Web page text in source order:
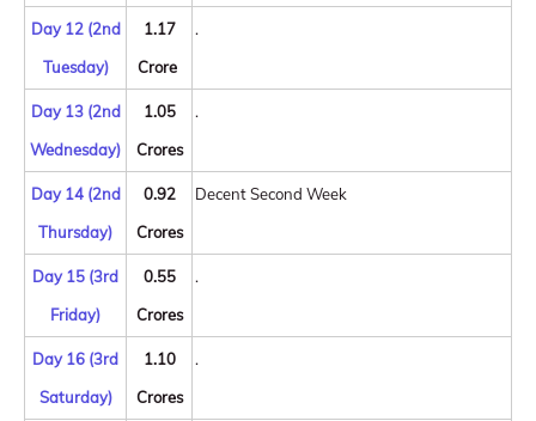
Day 12 (2nd
Tuesday)
1.17
Crore
.
Day 13 (2nd
Wednesday)
1.05
Crores
.
Day 14 (2nd
Thursday)
0.92
Crores
Decent Second Week
Day 15 (3rd
Friday)
0.55
Crores
.
Day 16 (3rd
Saturday)
1.10
Crores
.